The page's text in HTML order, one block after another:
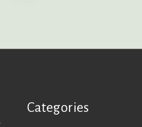
Categories